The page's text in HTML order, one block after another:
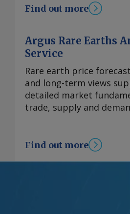
Find out more
Argus Rare Earths
Service
Rare earth price
and long-term views
detailed market
trade, supply and
Find out more